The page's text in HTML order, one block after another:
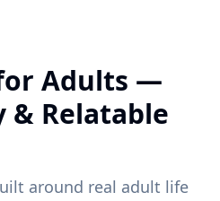
Adults —
& Relatable
around real adult life